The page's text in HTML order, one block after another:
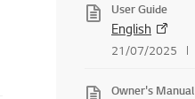
User Guide
English
21/07/2025
Owner's Manual